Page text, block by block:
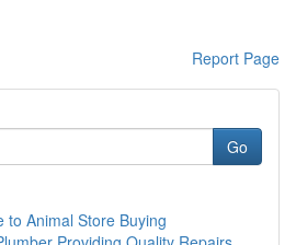
Report Page
Go
to Animal Store Buying